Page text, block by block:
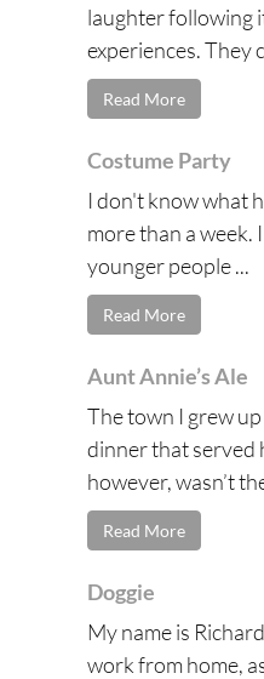
laughter following
experiences. They
Read More
Costume Party
I don't know what
more than a
younger people ...
Read More
Aunt Annie’s Ale
The town I grew
dinner that served
however, wasn’t
Read More
Doggie
My name is
work from home,